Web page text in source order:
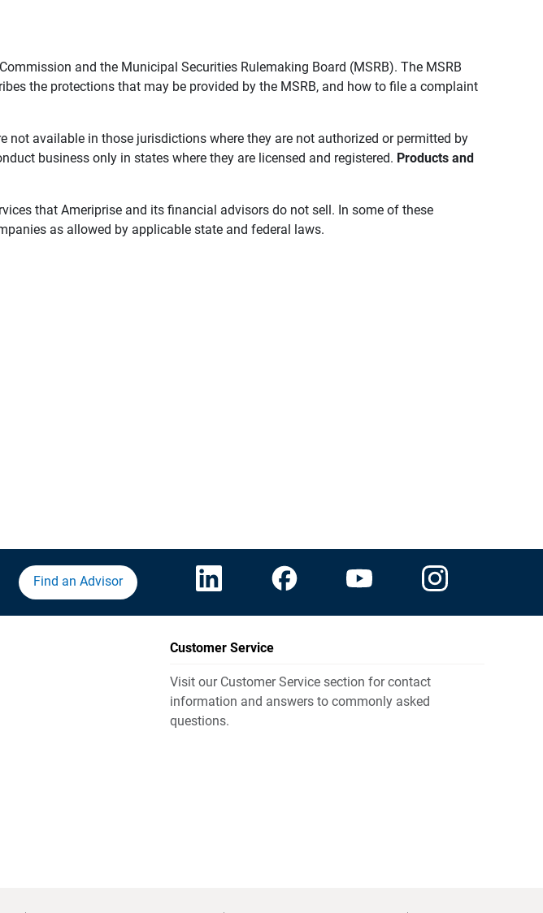
and the Municipal Securities Rulemaking Board (MSRB). The MSRB
the protections that may be provided by the MSRB, and how to file a complaint
available in those jurisdictions where they are not authorized or permitted by
business only in states where they are licensed and registered. Products and
that Ameriprise and its financial advisors do not sell. In some of these
as allowed by applicable state and federal laws.
Find an Advisor
Customer Service
Visit our Customer Service section for contact
information and answers to commonly asked
questions.